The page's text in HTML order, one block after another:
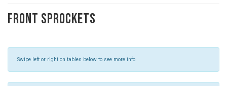
Front Sprockets
Swipe left or right on tables below to see more info.